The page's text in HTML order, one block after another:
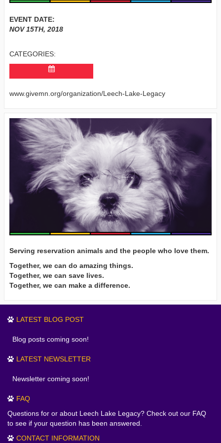
EVENT DATE:
NOV 15TH, 2018
CATEGORIES:
www.givemn.org/organization/Leech-Lake-Legacy
Serving reservation animals and the people who love them.
Together, we can do amazing things.
Together, we can save lives.
Together, we can make a difference.
LATEST BLOG POST
Blog posts coming soon!
LATEST NEWSLETTER
Newsletter coming soon!
FAQ
Questions for or about Leech Lake Legacy? Check out our FAQ
to see if your question has been answered.
CONTACT INFORMATION